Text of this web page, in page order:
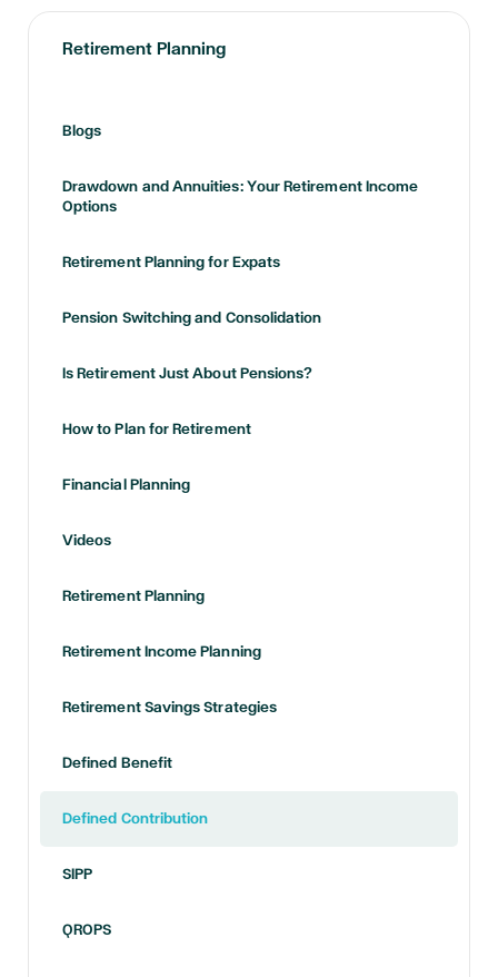
Retirement Planning
Blogs
Drawdown and Annuities: Your Retirement Income
Options
Retirement Planning for Expats
Pension Switching and Consolidation
Is Retirement Just About Pensions?
How to Plan for Retirement
Financial Planning
Videos
Retirement Planning
Retirement Income Planning
Retirement Savings Strategies
Defined Benefit
Defined Contribution
SIPP
QROPS